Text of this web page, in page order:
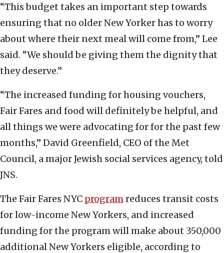
“This budget takes an important step towards
ensuring that no older New Yorker has to worry
about where their next meal will come from,” Lee
said. “We should be giving them the dignity that
they deserve.”
“The increased funding for housing vouchers,
Fair Fares and food will definitely be helpful, and
all things we were advocating for for the past few
months,” David Greenfield, CEO of the Met
Council, a major Jewish social services agency, told
JNS.
The Fair Fares NYC programreduces transit costs
for low-income New Yorkers, and increased
funding for the program will make about 350,000
additional New Yorkers eligible, according to